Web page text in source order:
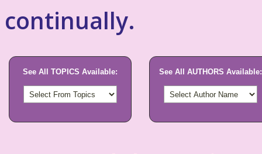
continually.
See All TOPICS Available: See All AUTHORS Available: